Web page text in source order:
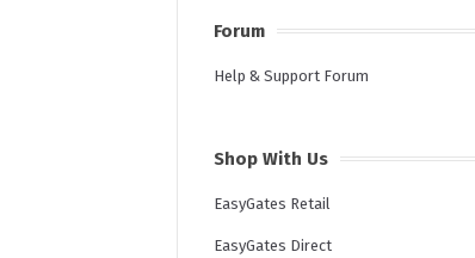
Forum
Help & Support Forum
Shop With Us
EasyGates Retail
EasyGates Direct